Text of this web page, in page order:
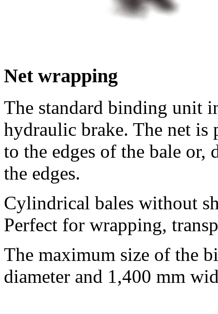
Net wrapping
The standard binding unit
hydraulic brake. The net
to the edges of the bale or,
the edges.
Cylindrical bales without
Perfect for wrapping,
The maximum size of the
diameter and 1,400 mm